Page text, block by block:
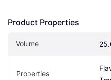
Product Properties
Volume
Properties